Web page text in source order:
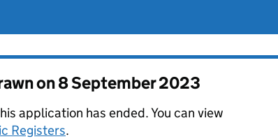
on8 September 2023
application has ended. You can view
Registers.